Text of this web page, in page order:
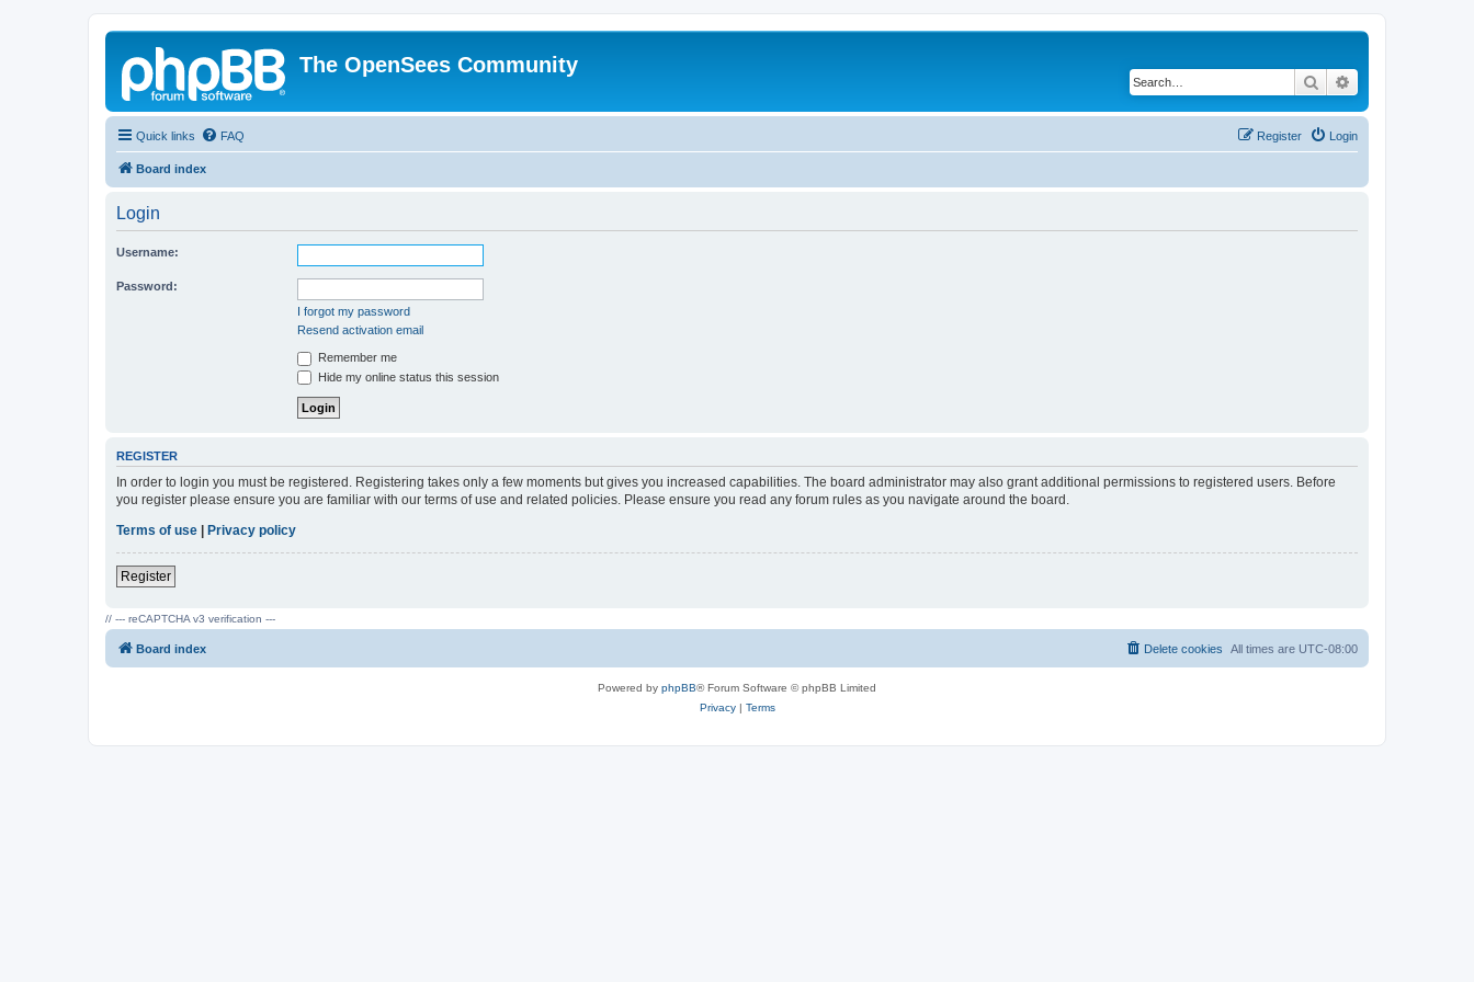
The OpenSees Community
Search
Quick links FAQ Login
Register
Board index
Login
Username:
Password:
I forgot my password
Resend activation email
Remember me
Hide my online status this session
REGISTER
In order to login you must be registered. Registering takes only a few moments but gives you increased capabilities. The board administrator may also grant additional permissions to registered users. Before
you register please ensure you are familiar with our terms of use and related policies. Please ensure you read any forum rules as you navigate around the board.
Terms of use | Privacy policy
Register
// --- reCAPTCHA v3 verification ---
Board index All times are UTC-08:00
Delete cookies
Powered by phpBB® Forum Software © phpBB Limited
Privacy| Terms